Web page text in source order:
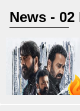
News - 02